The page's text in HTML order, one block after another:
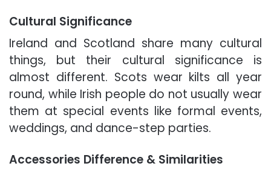
Cultural Significance
Ireland and Scotland share many cultural
things, but their cultural significance is
almost different. Scots wear kilts all year
round, while Irish people do not usually wear
them at special events like formal events,
weddings, and dance-step parties.
Accessories Difference & Similarities